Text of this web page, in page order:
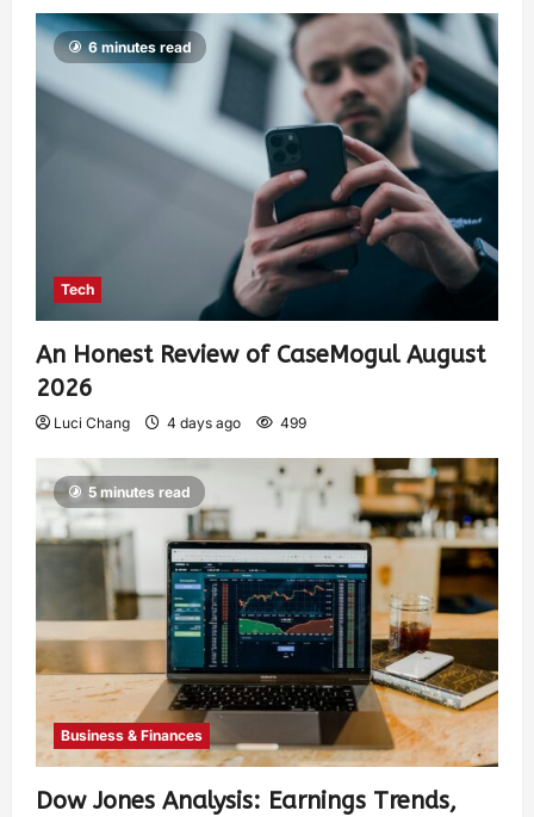
6 minutes read
Tech
An Honest Review of CaseMogul August
2026
Luci Chang 4 days ago 499
5 minutes read
Business & Finances
Dow Jones Analysis: Earnings Trends,